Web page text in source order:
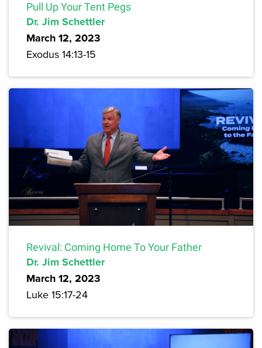
Pull Up Your Tent Pegs
Dr. Jim Schettler
March 12, 2023
Exodus 14:13-15
Revival: Coming Home To Your Father
Dr. Jim Schettler
March 12, 2023
Luke 15:17-24